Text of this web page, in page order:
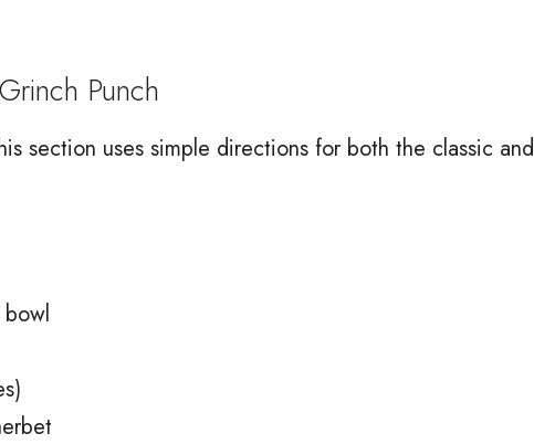
Punch
section uses simple directions for both the classic and